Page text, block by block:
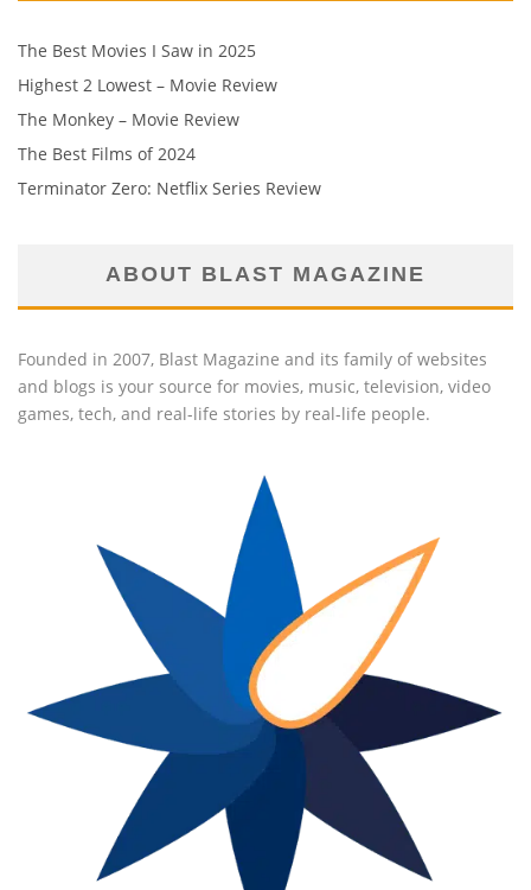
The Best Movies I Saw in 2025
Highest 2 Lowest – Movie Review
The Monkey – Movie Review
The Best Films of 2024
Terminator Zero: Netflix Series Review
ABOUT BLAST MAGAZINE
Founded in 2007, Blast Magazine and its family of websites
and blogs is your source for movies, music, television, video
games, tech, and real-life stories by real-life people.